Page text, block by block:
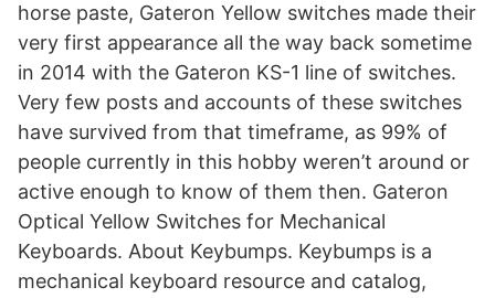
horse paste, Gateron Yellow switches made their
very first appearance all the way back sometime
in 2014 with the Gateron KS-1 line of switches.
Very few posts and accounts of these switches
have survived from that timeframe, as 99% of
people currently in this hobby weren’t around or
active enough to know of them then. Gateron
Optical Yellow Switches for Mechanical
Keyboards. About Keybumps. Keybumps is a
mechanical keyboard resource and catalog,